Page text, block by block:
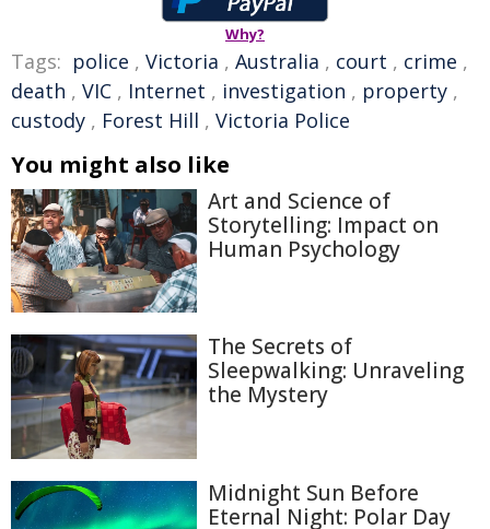
Why?
Tags: police , Victoria , Australia , court , crime ,
death , VIC , Internet , investigation , property ,
custody , Forest Hill , Victoria Police
You might also like
Art and Science of
Storytelling: Impact on
Human Psychology
The Secrets of
Sleepwalking: Unraveling
the Mystery
Midnight Sun Before
Eternal Night: Polar Day